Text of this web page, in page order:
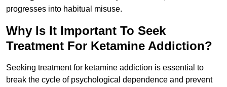
progresses into habitual misuse.
Why Is It Important To Seek
Treatment For Ketamine Addiction?
Seeking treatment for ketamine addiction is essential to
break the cycle of psychological dependence and prevent